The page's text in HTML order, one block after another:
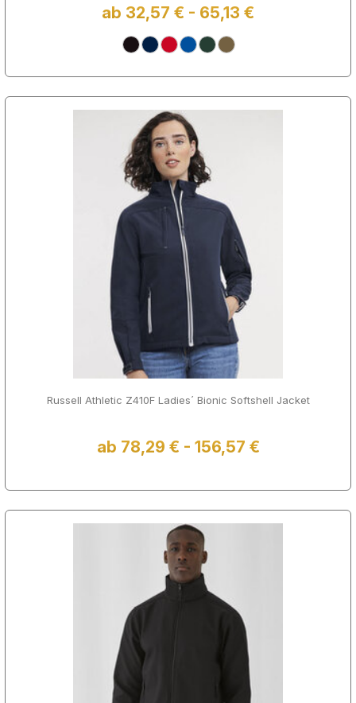
ab 32,57 € - 65,13 €
Russell Athletic Z410F Ladies´ Bionic Softshell Jacket
ab 78,29 € - 156,57 €